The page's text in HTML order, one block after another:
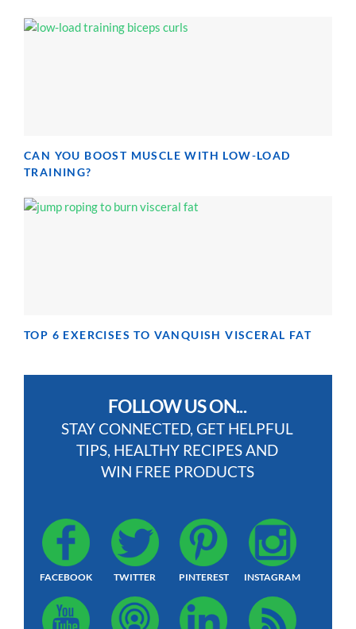
CAN YOU BOOST MUSCLE WITH LOW-LOAD
TRAINING?
TOP 6 EXERCISES TO VANQUISH VISCERAL FAT
FOLLOW US ON...
STAY CONNECTED, GET HELPFUL
TIPS, HEALTHY RECIPES AND
WIN FREE PRODUCTS
FACEBOOK TWITTER PINTEREST INSTAGRAM